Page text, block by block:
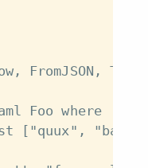
FromJSON,
Foo where
["quux", "bar"]